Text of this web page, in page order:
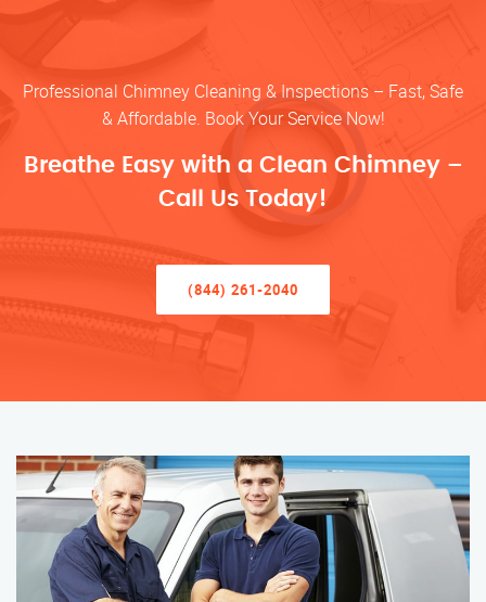
Professional Chimney Cleaning & Inspections – Fast, Safe
& Affordable. Book Your Service Now!
Breathe Easy with a Clean Chimney –
Call Us Today!
(844) 261-2040